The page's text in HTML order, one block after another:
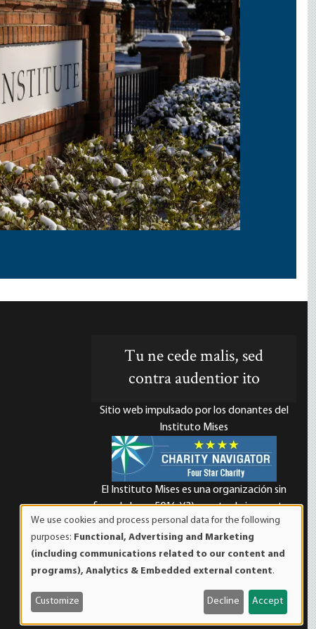
Tu ne cede malis, sed
contra audentior ito
Sitio web impulsado por los donantes del
Instituto Mises
El Instituto Mises es una organización sin
fines de lucro 501(c)(3) exenta de impuestos.
Las contribuciones son deducibles de
impuestos en la máxima medida que lo
permita la ley. ID Fiscal: 52-1263436.
of
personal
data
and
cookies
We use cookies and process personal data for the following
purposes: Functional, Advertising and Marketing
(including communications related to our content and
programs), Analytics & Embedded external content.
Customize Decline Accept